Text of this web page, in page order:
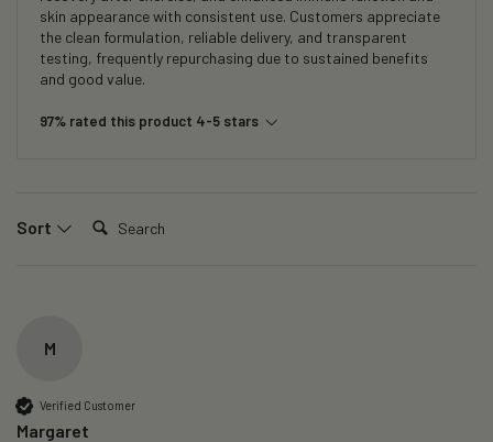
skin appearance with consistent use. Customers appreciate
the clean formulation, reliable delivery, and transparent
testing, frequently repurchasing due to sustained benefits
and good value.
97% rated this product 4-5 stars
Sort Search:
M
Verified Customer
Margaret